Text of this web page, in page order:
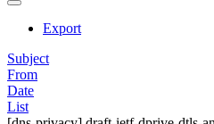
Export
Subject
From
Date
List